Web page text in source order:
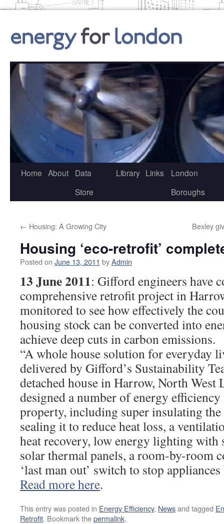
content
Home About
Data
Store
Library Links
London
Boroughs
← Housing: A Growing City Bexley
Housing ‘eco-retrofit’
Posted on June 13, 2011 byAdmin
13 June 2011: Gifford engineers have
comprehensive retrofit project in
monitored to see how effectively the
housing stock can be converted into
achieve deep cuts in carbon emissions.
“A whole house solution for everyday
delivered by Gifford’s Sustainability
detached house in Harrow, North West
designed a number of energy efficiency
property, including super insulating
sealing it to reduce heat loss, a
heat recovery, low energy lighting
solar thermal panels, a room-by-room
‘last man out’ switch to stop
Read more here.
This entry was posted in Energy Efficiency, Newsand tagged
Retrofit. Bookmark thepermalink.